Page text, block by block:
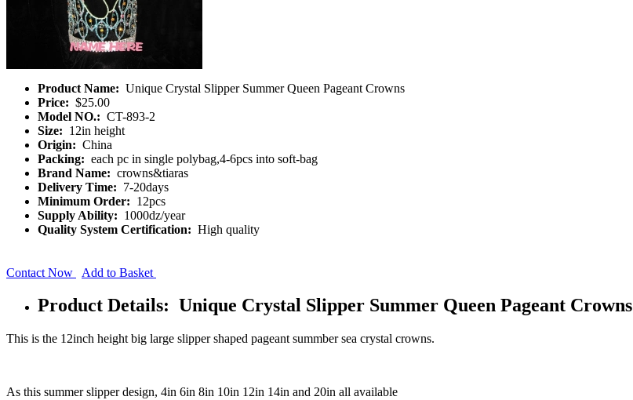
Product Name: Unique Crystal Slipper Summer Queen Pageant Crowns
Price: $25.00
Model NO.: CT-893-2
Size: 12in height
Origin: China
Packing: each pc in single polybag,4-6pcs into soft-bag
Brand Name: crowns&tiaras
Delivery Time: 7-20days
Minimum Order: 12pcs
Supply Ability: 1000dz/year
Quality System Certification: High quality
Contact Now Add to Basket
Product Details: Unique Crystal Slipper Summer Queen Pageant Crowns
This is the 12inch height big large slipper shaped pageant summber sea crystal crowns.
As this summer slipper design, 4in 6in 8in 10in 12in 14in and 20in all available